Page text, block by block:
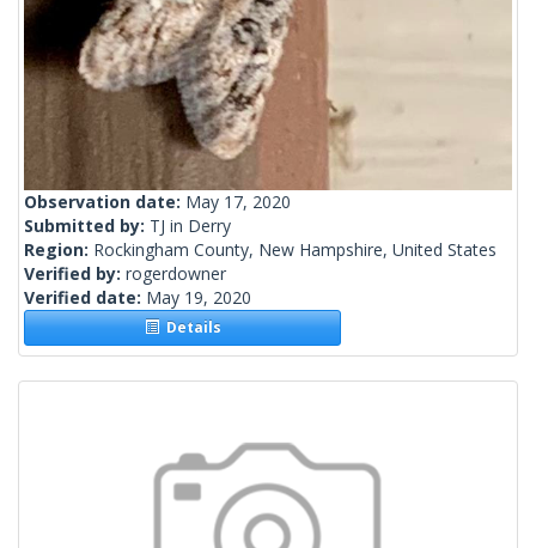
Observation date: May 17, 2020
Submitted by: TJ in Derry
Region: Rockingham County, New Hampshire, United States
Verified by: rogerdowner
Verified date: May 19, 2020
Details